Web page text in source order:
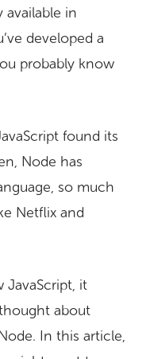
available in
developed a
probably know
found its
Node has
so much
Netflix and
JavaScript, it
about
In this article,